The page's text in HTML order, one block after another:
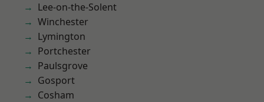
Lee-on-the-Solent
Winchester
Lymington
Portchester
Paulsgrove
Gosport
Cosham